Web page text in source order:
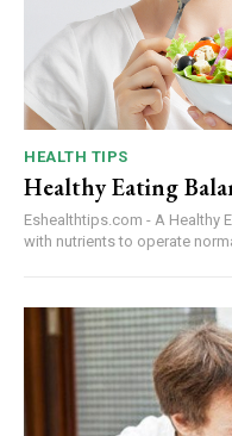
HEALTH TIPS
Healthy Eating
Eshealthtips.com - A Healthy
with nutrients to operate